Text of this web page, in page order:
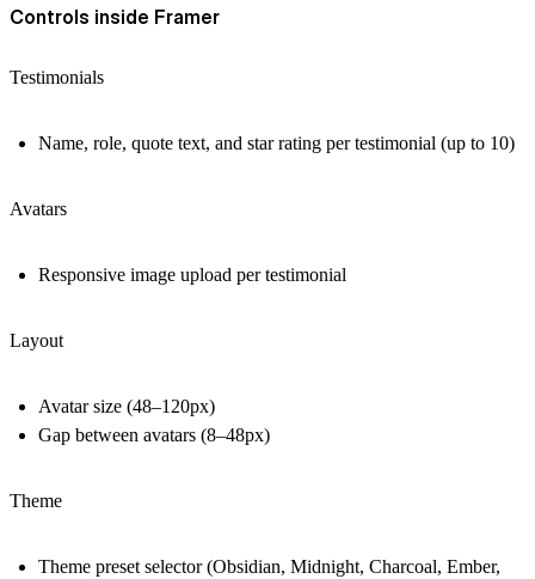
Controls inside Framer
Testimonials
Name, role, quote text, and star rating per testimonial (up to 10)
Avatars
Responsive image upload per testimonial
Layout
Avatar size (48–120px)
Gap between avatars (8–48px)
Theme
Theme preset selector (Obsidian, Midnight, Charcoal, Ember,